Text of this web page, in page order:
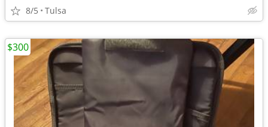
8/5 Tulsa
$300